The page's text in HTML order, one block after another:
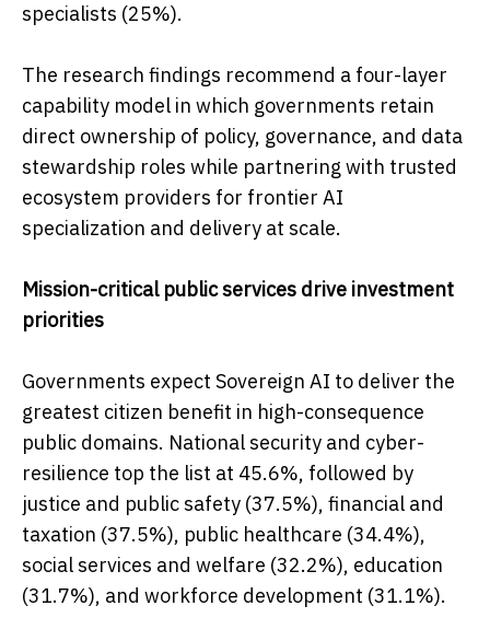
specialists (25%).
The research findings recommend a four-layer
capability model in which governments retain
direct ownership of policy, governance, and data
stewardship roles while partnering with trusted
ecosystem providers for frontier AI
specialization and delivery at scale.
Mission-critical public services drive investment
priorities
Governments expect Sovereign AI to deliver the
greatest citizen benefit in high-consequence
public domains. National security and cyber-
resilience top the list at 45.6%, followed by
justice and public safety (37.5%), financial and
taxation (37.5%), public healthcare (34.4%),
social services and welfare (32.2%), education
(31.7%), and workforce development (31.1%).